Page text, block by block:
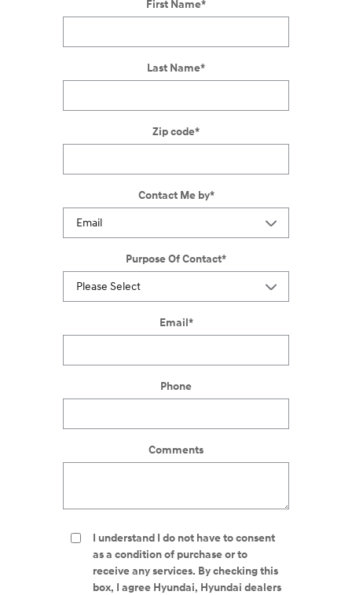
First Name*
Last Name*
Zip code*
Contact Me by*
Purpose Of Contact*
Email*
Phone
Comments
I understand I do not have to consent
as a condition of purchase or to
receive any services. By checking this
box, I agree Hyundai, Hyundai dealers